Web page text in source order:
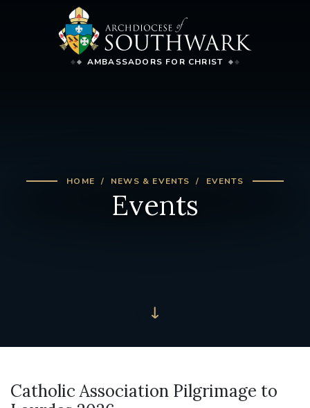
AMBASSADORS FOR CHRIST
HOME NEWS & EVENTS EVENTS
Events
Catholic Association Pilgrimage to